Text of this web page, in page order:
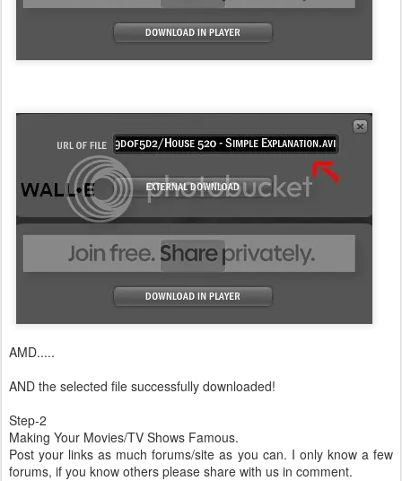
AMD.....
AND the selected file successfully downloaded!
Step-2
Making Your Movies/TV Shows Famous.
Post your links as much forums/site as you can. I only know a few
forums, if you know others please share with us in comment.